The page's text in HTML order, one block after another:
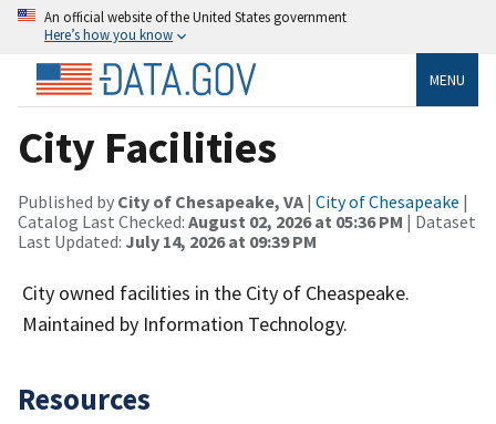
An official website of the United States government
Here’s how you know
MENU
City Facilities
Published by City of Chesapeake, VA | City of Chesapeake |
Catalog Last Checked: August 02, 2026 at 05:36 PM | Dataset
Last Updated: July 14, 2026 at 09:39 PM
City owned facilities in the City of Cheaspeake.
Maintained by Information Technology.
Resources